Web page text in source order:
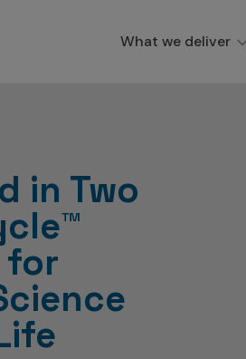
What we deliver
in Two
for